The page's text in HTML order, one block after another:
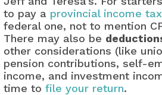
to pay a provincial income tax
federal one, not to mention
There may also be
other considerations (like
pension contributions, self-
income, and investment
time to file your return.